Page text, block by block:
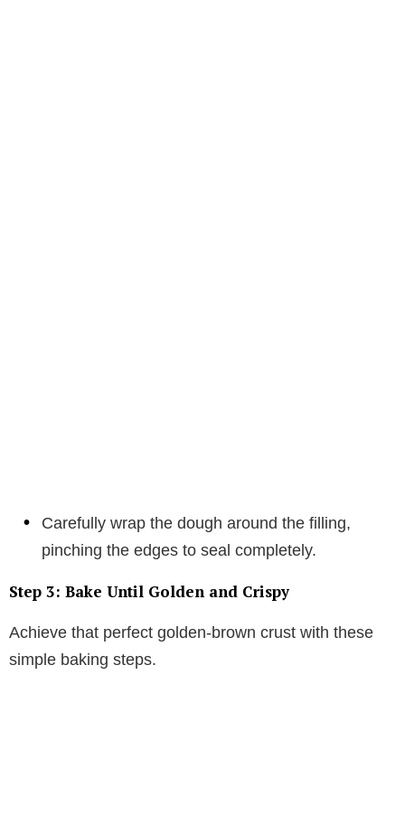
Carefully wrap the dough around the filling,
pinching the edges to seal completely.
Step 3: Bake Until Golden and Crispy
Achieve that perfect golden-brown crust with these
simple baking steps.